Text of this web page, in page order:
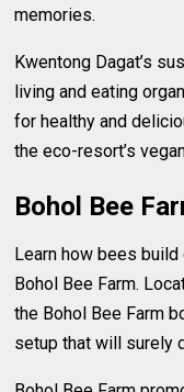
memories.
Kwentong Dagat’s
living and eating
for healthy and
the eco-resort’s
Bohol Bee
Learn how bees
Bohol Bee Farm.
the Bohol Bee Farm
setup that will surely